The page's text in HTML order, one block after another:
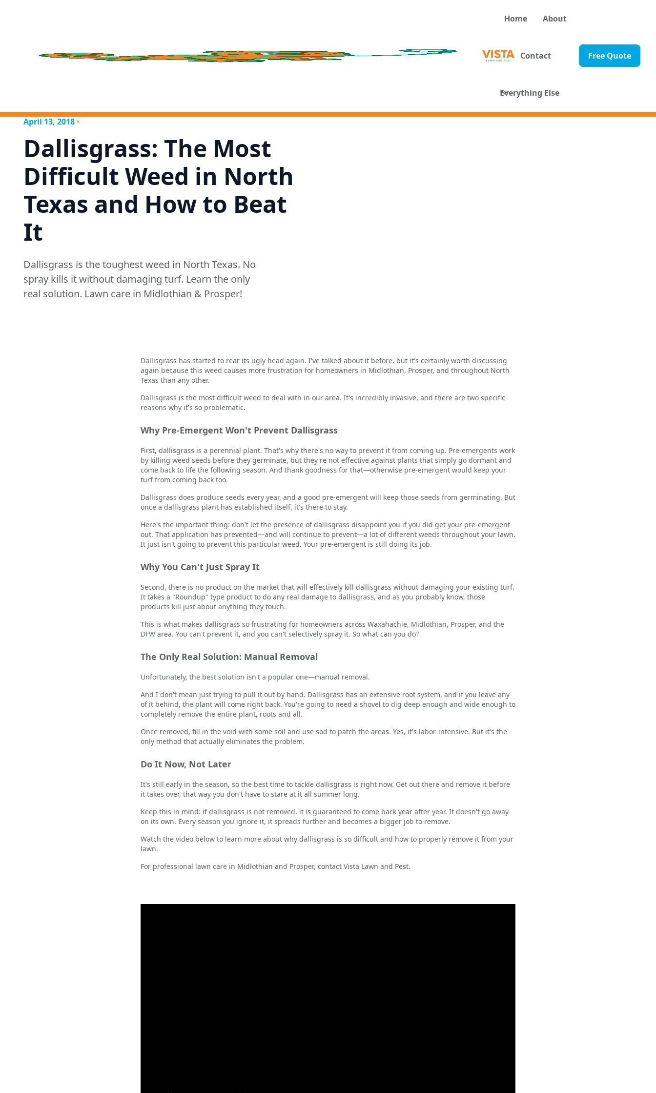
Home About
Contact
Everything Else
Free Quote
April 13, 2018 •
Dallisgrass: The Most
Difficult Weed in North
Texas and How to Beat
It
Dallisgrass is the toughest weed in North Texas. No
spray kills it without damaging turf. Learn the only
real solution. Lawn care in Midlothian & Prosper!
Dallisgrass has started to rear its ugly head again. I've talked about it before, but it's certainly worth discussing
again because this weed causes more frustration for homeowners in Midlothian, Prosper, and throughout North
Texas than any other.
Dallisgrass is the most difficult weed to deal with in our area. It's incredibly invasive, and there are two specific
reasons why it's so problematic.
Why Pre-Emergent Won't Prevent Dallisgrass
First, dallisgrass is a perennial plant. That's why there's no way to prevent it from coming up. Pre-emergents work
by killing weed seeds before they germinate, but they're not effective against plants that simply go dormant and
come back to life the following season. And thank goodness for that—otherwise pre-emergent would keep your
turf from coming back too.
Dallisgrass does produce seeds every year, and a good pre-emergent will keep those seeds from germinating. But
once a dallisgrass plant has established itself, it's there to stay.
Here's the important thing: don't let the presence of dallisgrass disappoint you if you did get your pre-emergent
out. That application has prevented—and will continue to prevent—a lot of different weeds throughout your lawn.
It just isn't going to prevent this particular weed. Your pre-emergent is still doing its job.
Why You Can't Just Spray It
Second, there is no product on the market that will effectively kill dallisgrass without damaging your existing turf.
It takes a "Roundup" type product to do any real damage to dallisgrass, and as you probably know, those
products kill just about anything they touch.
This is what makes dallisgrass so frustrating for homeowners across Waxahachie, Midlothian, Prosper, and the
DFW area. You can't prevent it, and you can't selectively spray it. So what can you do?
The Only Real Solution: Manual Removal
Unfortunately, the best solution isn't a popular one—manual removal.
And I don't mean just trying to pull it out by hand. Dallisgrass has an extensive root system, and if you leave any
of it behind, the plant will come right back. You're going to need a shovel to dig deep enough and wide enough to
completely remove the entire plant, roots and all.
Once removed, fill in the void with some soil and use sod to patch the areas. Yes, it's labor-intensive. But it's the
only method that actually eliminates the problem.
Do It Now, Not Later
It's still early in the season, so the best time to tackle dallisgrass is right now. Get out there and remove it before
it takes over, that way you don't have to stare at it all summer long.
Keep this in mind: if dallisgrass is not removed, it is guaranteed to come back year after year. It doesn't go away
on its own. Every season you ignore it, it spreads further and becomes a bigger job to remove.
Watch the video below to learn more about why dallisgrass is so difficult and how to properly remove it from your
lawn.
For professional lawn care in Midlothian and Prosper, contact Vista Lawn and Pest.